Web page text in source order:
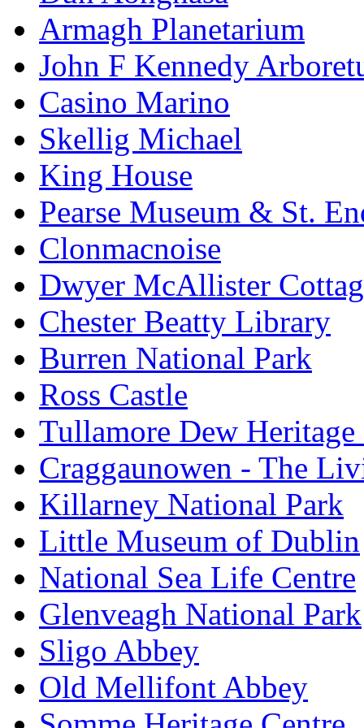
Armagh Planetarium
John F Kennedy
Casino Marino
Skellig Michael
King House
Pearse Museum & St.
Clonmacnoise
Dwyer McAllister
Chester Beatty Library
Burren National Park
Ross Castle
Tullamore Dew Heritage
Craggaunowen - The
Killarney National Park
Little Museum of Dublin
National Sea Life Centre
Glenveagh National Park
Sligo Abbey
Old Mellifont Abbey